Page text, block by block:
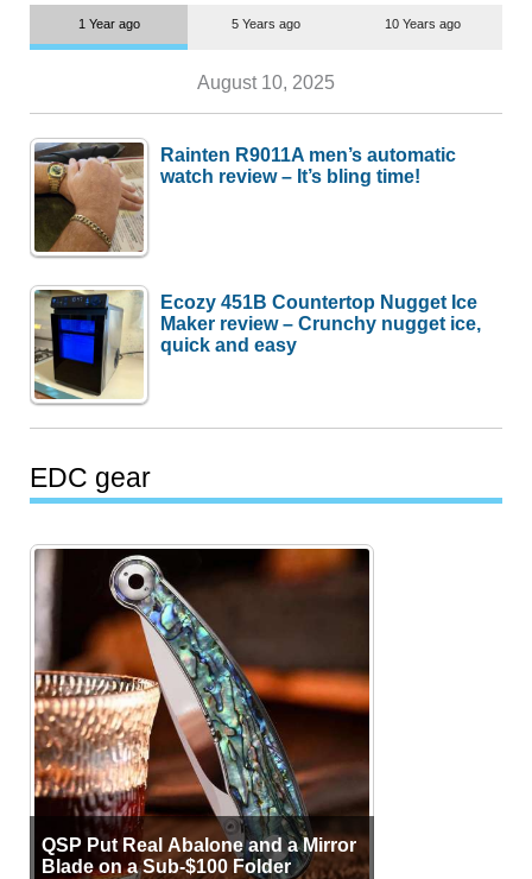
1 Year ago 5 Years ago 10 Years ago
August 10, 2025
Rainten R9011A men’s automatic
watch review – It’s bling time!
Ecozy 451B Countertop Nugget Ice
Maker review – Crunchy nugget ice,
quick and easy
EDC gear
QSP Put Real Abalone and a Mirror
Blade on a Sub-$100 Folder